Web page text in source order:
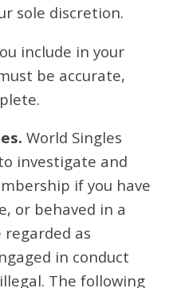
sole discretion.
include in your
be accurate,
World Singles
investigate and
if you have
or behaved in a
regarded as
in conduct
The following